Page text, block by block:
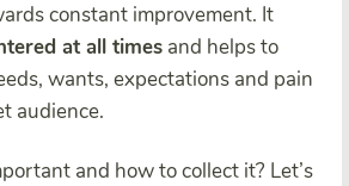
constant improvement. It
at all times and helps to
wants, expectations and pain
audience.
and how to collect it? Let’s